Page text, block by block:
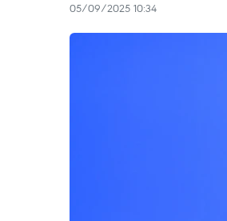
05/09/2025 10:34